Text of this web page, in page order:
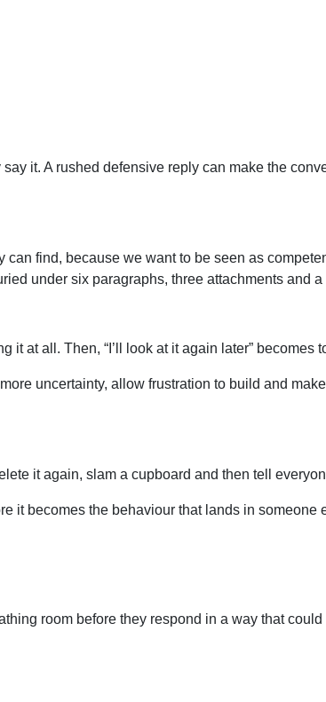
it. A rushed defensive reply can make the
find, because we want to be seen as
under six paragraphs, three attachments and
at all. Then, “I’ll look at it again later” becomes
uncertainty, allow frustration to build and
it again, slam a cupboard and then tell
it becomes the behaviour that lands in someone
room before they respond in a way that